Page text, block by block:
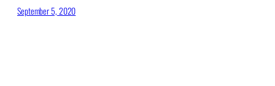
September 5, 2020